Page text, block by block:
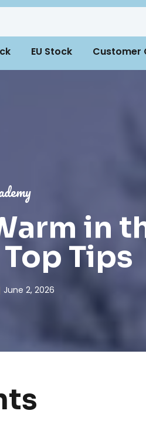
EU Stock Customer
in
Tips
June 2, 2026